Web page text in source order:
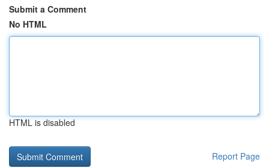
Submit a Comment
No HTML
HTML is disabled
Report Page